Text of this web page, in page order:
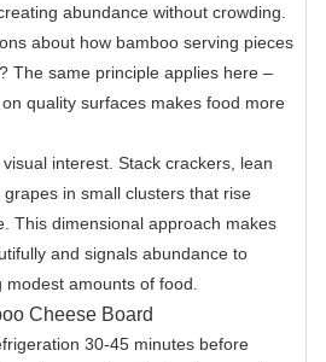
abundance without crowding.
about how bamboo serving pieces
The same principle applies here –
quality surfaces makes food more
interest. Stack crackers, lean
in small clusters that rise
This dimensional approach makes
and signals abundance to
amounts of food.
Cheese Board
30-45 minutes before